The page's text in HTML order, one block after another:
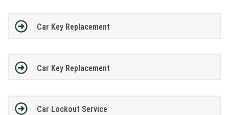
Car Key Replacement
Car Key Replacement
Car Lockout Service